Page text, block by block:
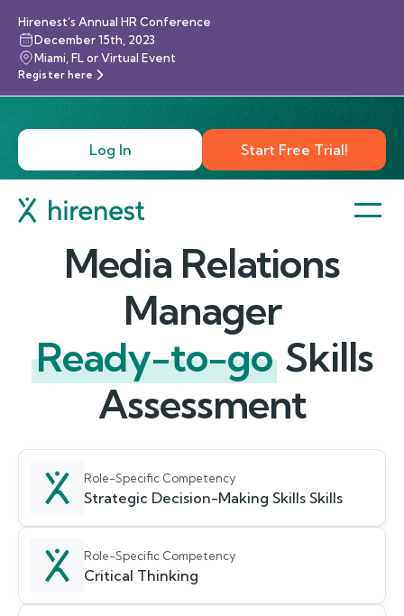
Hirenest’s Annual HR Conference
December 15th, 2023
Miami, FL or Virtual Event
Register here
Log In Start Free Trial!
Media Relations
Manager
Ready-to-go Skills
Assessment
Role-Specific Competency
Strategic Decision-Making Skills Skills
Role-Specific Competency
Critical Thinking